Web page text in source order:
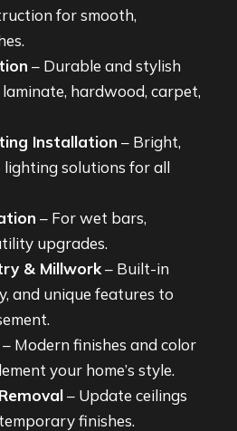
for smooth,
– Durable and stylish
hardwood, carpet,
Installation – Bright,
lighting solutions for all
– For wet bars,
upgrades.
& Millwork– Built-in
and unique features to
– Modern finishes and color
your home’s style.
– Update ceilings
finishes.